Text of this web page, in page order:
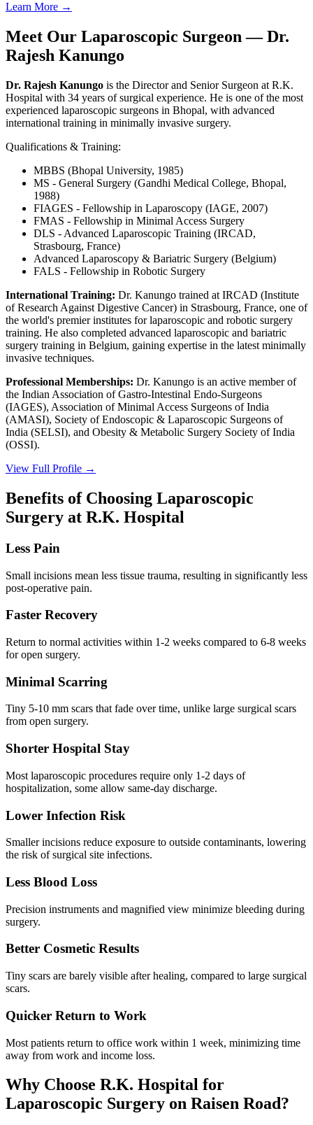
Learn More →
Meet Our Laparoscopic Surgeon — Dr.
Rajesh Kanungo
Dr. Rajesh Kanungo is the Director and Senior Surgeon at R.K.
Hospital with 34 years of surgical experience. He is one of the most
experienced laparoscopic surgeons in Bhopal, with advanced
international training in minimally invasive surgery.
Qualifications & Training:
MBBS (Bhopal University, 1985)
MS - General Surgery (Gandhi Medical College, Bhopal,
1988)
FIAGES - Fellowship in Laparoscopy (IAGE, 2007)
FMAS - Fellowship in Minimal Access Surgery
DLS - Advanced Laparoscopic Training (IRCAD,
Strasbourg, France)
Advanced Laparoscopy & Bariatric Surgery (Belgium)
FALS - Fellowship in Robotic Surgery
International Training: Dr. Kanungo trained at IRCAD (Institute
of Research Against Digestive Cancer) in Strasbourg, France, one of
the world's premier institutes for laparoscopic and robotic surgery
training. He also completed advanced laparoscopic and bariatric
surgery training in Belgium, gaining expertise in the latest minimally
invasive techniques.
Professional Memberships: Dr. Kanungo is an active member of
the Indian Association of Gastro-Intestinal Endo-Surgeons
(IAGES), Association of Minimal Access Surgeons of India
(AMASI), Society of Endoscopic & Laparoscopic Surgeons of
India (SELSI), and Obesity & Metabolic Surgery Society of India
(OSSI).
View Full Profile →
Benefits of Choosing Laparoscopic
Surgery at R.K. Hospital
Less Pain
Small incisions mean less tissue trauma, resulting in significantly less
post-operative pain.
Faster Recovery
Return to normal activities within 1-2 weeks compared to 6-8 weeks
for open surgery.
Minimal Scarring
Tiny 5-10 mm scars that fade over time, unlike large surgical scars
from open surgery.
Shorter Hospital Stay
Most laparoscopic procedures require only 1-2 days of
hospitalization, some allow same-day discharge.
Lower Infection Risk
Smaller incisions reduce exposure to outside contaminants, lowering
the risk of surgical site infections.
Less Blood Loss
Precision instruments and magnified view minimize bleeding during
surgery.
Better Cosmetic Results
Tiny scars are barely visible after healing, compared to large surgical
scars.
Quicker Return to Work
Most patients return to office work within 1 week, minimizing time
away from work and income loss.
Why Choose R.K. Hospital for
Laparoscopic Surgery on Raisen Road?